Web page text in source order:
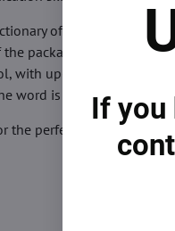
of Packaging and
packaging and
with up-to-date
word is used correctly.
the perfect
If you